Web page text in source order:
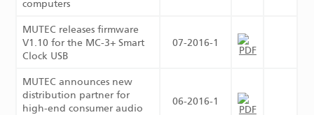
computers
MUTEC releases firmware
V1.10 for the MC-3+ Smart
Clock USB
07-2016-1
MUTEC announces new
distribution partner for
high-end consumer audio
06-2016-1